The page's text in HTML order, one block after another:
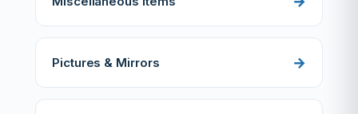
Pictures & Mirrors